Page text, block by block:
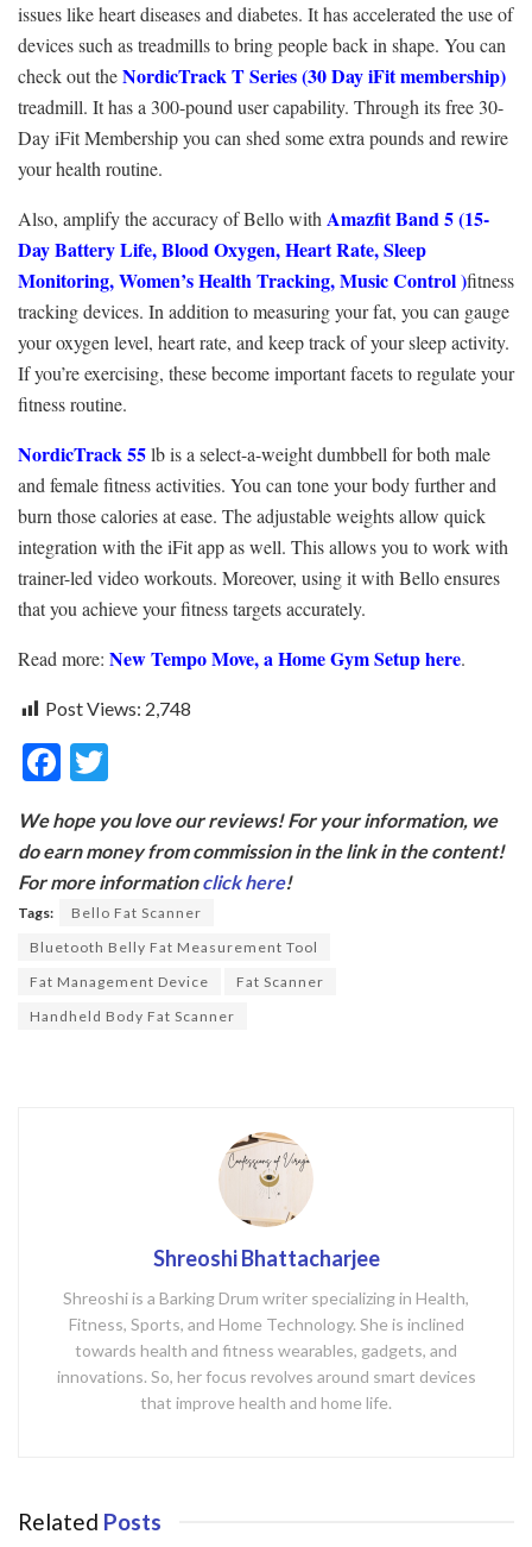
issues like heart diseases and diabetes. It has accelerated the use of
devices such as treadmills to bring people back in shape. You can
check out theNordicTrack T Series (30 Day iFit membership)
treadmill. It has a 300-pound user capability. Through its free 30-
Day iFit Membership you can shed some extra pounds and rewire
your health routine.
Also, amplify the accuracy of Bello with Amazfit Band 5 (15-
Day Battery Life, Blood Oxygen, Heart Rate, Sleep
Monitoring, Women’s Health Tracking, Music Control )fitness
tracking devices. In addition to measuring your fat, you can gauge
your oxygen level, heart rate, and keep track of your sleep activity.
If you’re exercising, these become important facets to regulate your
fitness routine.
NordicTrack 55lb is a select-a-weight dumbbell for both male
and female fitness activities. You can tone your body further and
burn those calories at ease. The adjustable weights allow quick
integration with the iFit app as well. This allows you to work with
trainer-led video workouts. Moreover, using it with Bello ensures
that you achieve your fitness targets accurately.
Read more: New Tempo Move, aHome Gym Setup here.
Post Views: 2,748
F
e
b
o
o
k
itt
er
We hope you love our reviews! For your information, we
do earn money from commission in the link in the content!
For more informationclick here!
Tags:
Bello Fat Scanner
Bluetooth Belly Fat Measurement Tool
Fat Management Device
Fat Scanner
Handheld Body Fat Scanner
Shreoshi Bhattacharjee
Shreoshi is a Barking Drum writer specializing in Health,
Fitness, Sports, and Home Technology. She is inclined
towards health and fitness wearables, gadgets, and
innovations. So, her focus revolves around smart devices
that improve health and home life.
Related Posts